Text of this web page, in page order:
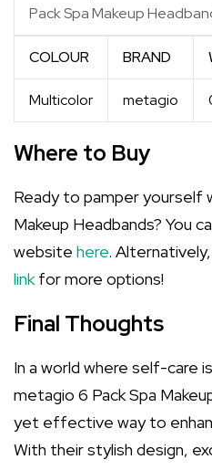
Pack Spa Makeup
COLOUR BRAND
Multicolor metagio
Where to Buy
Ready to pamper yourself
Makeup Headbands? You
website here.
linkfor more options!
Final Thoughts
In a world where self-care
metagio 6 Pack Spa
yet effective way to
With their stylish design,